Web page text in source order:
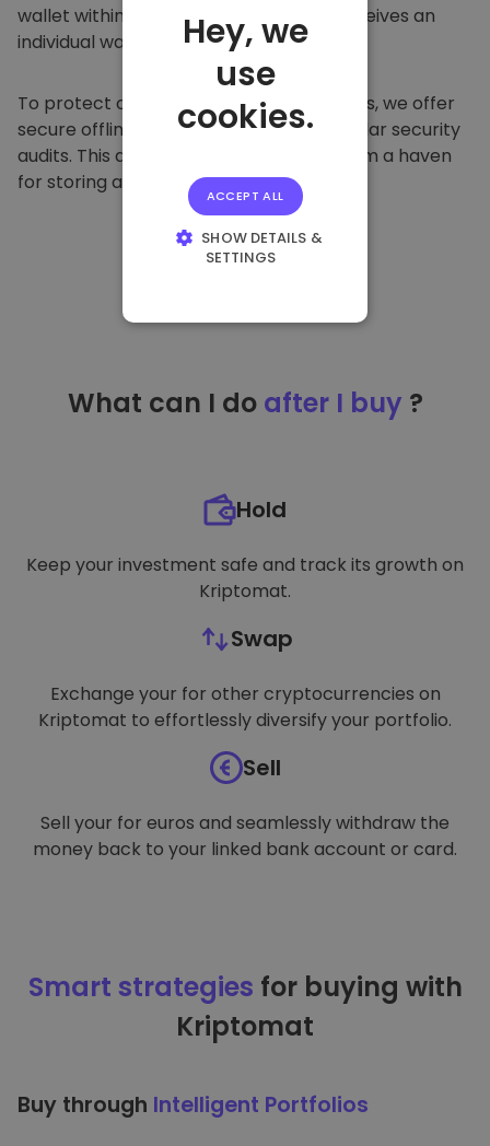
wallet within our platform. Each user receives an
individual wallet.
To protect our customers and their funds, we offer
secure offline storage and conduct regular security
audits. This approach makes our platform a haven
for storing and other cryptocurrencies.
What can I do after I buy ?
Hold
Keep your investment safe and track its growth on
Kriptomat.
Swap
Exchange your for other cryptocurrencies on
Kriptomat to effortlessly diversify your portfolio.
Sell
Sell your for euros and seamlessly withdraw the
money back to your linked bank account or card.
Smart strategies for buying with
Kriptomat
Buy through Intelligent Portfolios
Hey, we
use
cookies.
ACCEPT ALL
SHOW DETAILS &
SETTINGS